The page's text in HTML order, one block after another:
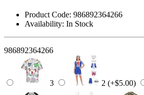
Product Code: 986892364266
Availability: In Stock
986892364266
3 2 (+$5.00)